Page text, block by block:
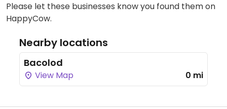
Please let these businesses know you found them on
HappyCow.
Nearby locations
Bacolod
View Map 0 mi